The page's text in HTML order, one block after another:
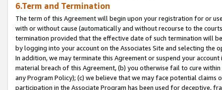
6.Term and Termination
The term of this Agreement will begin upon your registration for or
with or without cause (automatically and without recourse to the
termination provided that the effective date of such termination will
by logging into your account on the Associates Site and selecting the
In addition, we may terminate this Agreement or suspend your
material breach of this Agreement, (b) you otherwise fail to cure
any Program Policy); (c) we believe that we may face potential
participation in the Associate Program has been used for deceptive,